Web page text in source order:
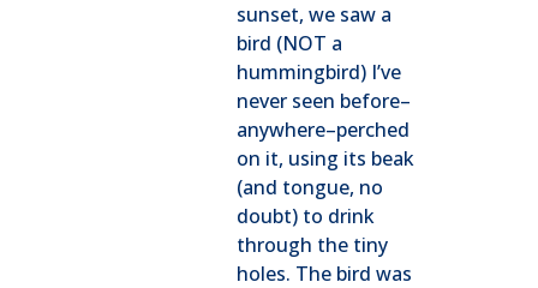
sunset, we saw a
bird (NOT a
hummingbird) I’ve
never seen before–
anywhere–perched
on it, using its beak
(and tongue, no
doubt) to drink
through the tiny
holes. The bird was